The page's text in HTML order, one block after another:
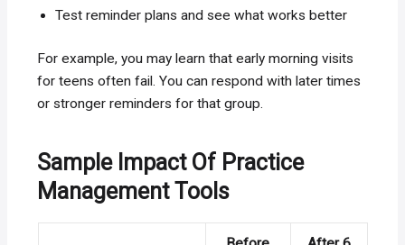
Test reminder plans and see what works better
For example, you may learn that early morning visits
for teens often fail. You can respond with later times
or stronger reminders for that group.
Sample Impact Of Practice
Management Tools